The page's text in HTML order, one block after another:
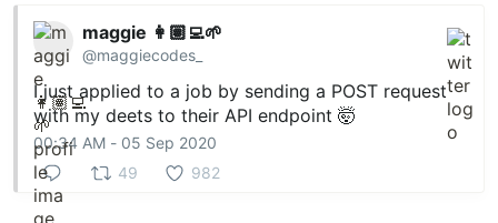
maggie 👩🏽‍💻🌱
@maggiecodes_
I just applied to a job by sending a POST request
with my deets to their API endpoint 🤯
00:34 AM - 05 Sep 2020
49
982